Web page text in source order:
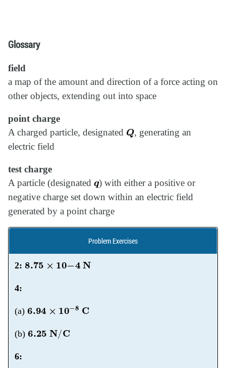
Glossary
field
a map of the amount and direction of a force acting on
other objects, extending out into space
point charge
A charged particle, designated Q, generating an
electric field
test charge
A particle (designated
) with either a positive or
negative charge set down within an electric field
generated by a point charge
Problem Exercises
2: 8.75× − 4N
4:
(a) 6.94× − 8C
(b) 6.25N/C
6: